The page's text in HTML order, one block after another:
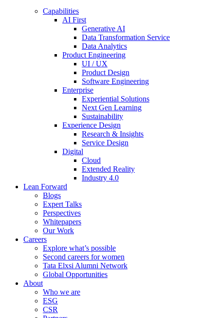
Capabilities
AI First
Generative AI
Data Transformation Service
Data Analytics
Product Engineering
UI / UX
Product Design
Software Engineering
Enterprise
Experiential Solutions
Next Gen Learning
Sustainability
Experience Design
Research & Insights
Service Design
Digital
Cloud
Extended Reality
Industry 4.0
Lean Forward
Blogs
Expert Talks
Perspectives
Whitepapers
Our Work
Careers
Explore what’s possible
Second careers for women
Tata Elxsi Alumni Network
Global Opportunities
About
Who we are
ESG
CSR